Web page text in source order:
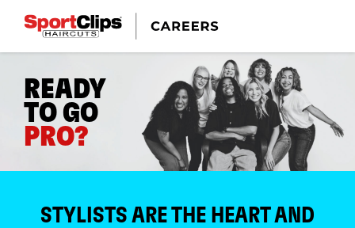
READY
TO GO
PRO?
STYLISTS ARE THE HEART AND